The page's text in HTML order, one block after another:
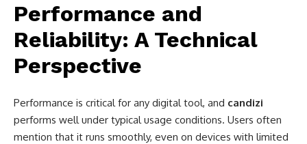
Performance and
Reliability: A Technical
Perspective
Performance is critical for any digital tool, and candizi
performs well under typical usage conditions. Users often
mention that it runs smoothly, even on devices with limited